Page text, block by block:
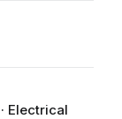
Electrical